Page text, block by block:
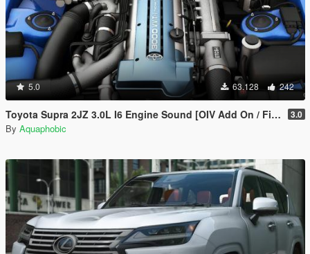
5.0 63.128 242
Toyota Supra 2JZ 3.0L I6 Engine Sound [OIV Add On / FiveM | Sound] 3.0
By Aquaphobic